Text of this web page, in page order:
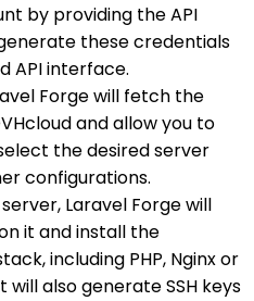
by providing the API
these credentials
API interface.
Forge will fetch the
and allow you to
the desired server
configurations.
Laravel Forge will
it and install the
including PHP, Nginx or
will also generate SSH keys